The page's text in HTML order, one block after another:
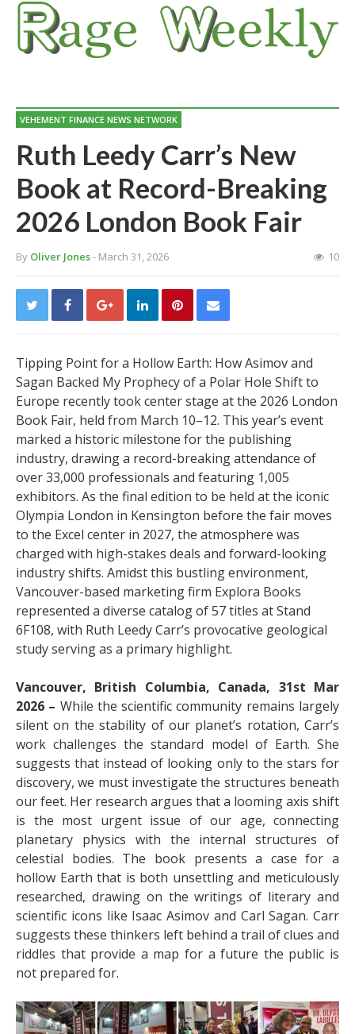
VEHEMENT FINANCE NEWS NETWORK
Ruth Leedy Carr’s New
Book at Record-Breaking
2026 London Book Fair
By Oliver Jones- March 31, 2026 10
Tipping Point for a Hollow Earth: How Asimov and
Sagan Backed My Prophecy of a Polar Hole Shift to
Europe recently took center stage at the 2026 London
Book Fair, held from March 10–12. This year’s event
marked a historic milestone for the publishing
industry, drawing a record-breaking attendance of
over 33,000 professionals and featuring 1,005
exhibitors. As the final edition to be held at the iconic
Olympia London in Kensington before the fair moves
to the Excel center in 2027, the atmosphere was
charged with high-stakes deals and forward-looking
industry shifts. Amidst this bustling environment,
Vancouver-based marketing firm Explora Books
represented a diverse catalog of 57 titles at Stand
6F108, with Ruth Leedy Carr’s provocative geological
study serving as a primary highlight.
Vancouver, British Columbia, Canada, 31st Mar
2026 – While the scientific community remains largely
silent on the stability of our planet’s rotation, Carr’s
work challenges the standard model of Earth. She
suggests that instead of looking only to the stars for
discovery, we must investigate the structures beneath
our feet. Her research argues that a looming axis shift
is the most urgent issue of our age, connecting
planetary physics with the internal structures of
celestial bodies. The book presents a case for a
hollow Earth that is both unsettling and meticulously
researched, drawing on the writings of literary and
scientific icons like Isaac Asimov and Carl Sagan. Carr
suggests these thinkers left behind a trail of clues and
riddles that provide a map for a future the public is
not prepared for.